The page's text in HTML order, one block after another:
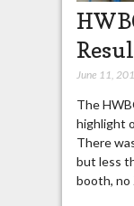
June 11,
The
highlight
There
but less
booth,